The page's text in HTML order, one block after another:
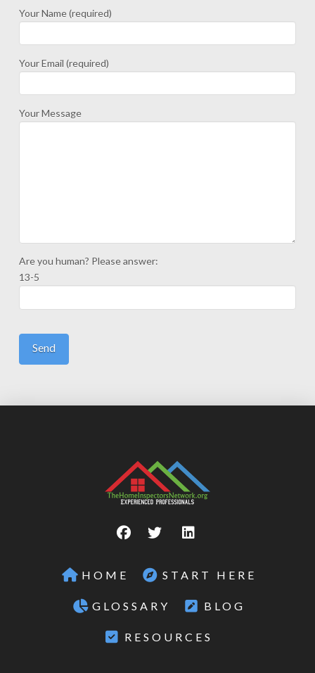
Your Name (required)
Your Email (required)
Your Message
Are you human? Please answer:
13-5
HOME START HERE
GLOSSARY BLOG
RESOURCES